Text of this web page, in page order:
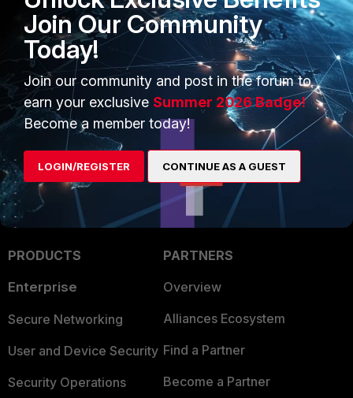
not coming up with 'did not expect
PFS DH group' error in IKE debugs
Technical Tip: Understanding Diffie-
Hellman Groups and IKEv1 vs IKEv2
in FortiGate VPNs
PRODUCTS
Enterprise
Secure Networking
User and Device Security
Security Operations
PARTNERS
Overview
Alliances Ecosystem
Find a Partner
Become a Partner
Join Our Community
Today!
Join our community and post in the forum to
earn your exclusive Summer 2026 Badge!
Become a member today!
LOGIN/REGISTER CONTINUE AS A GUEST